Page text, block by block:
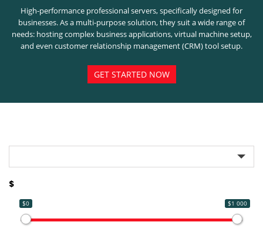
High-performance professional servers, specifically designed for
businesses. As a multi-purpose solution, they suit a wide range of
needs: hosting complex business applications, virtual machine setup,
and even customer relationship management (CRM) tool setup.
GET STARTED NOW
$
$0 $1 000